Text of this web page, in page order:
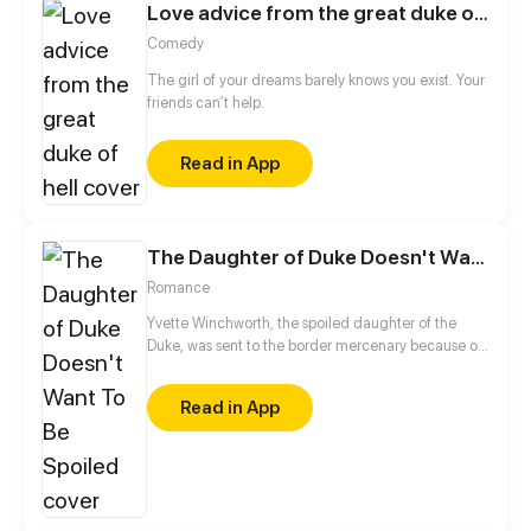
Love advice from the great duke of hell
Comedy
The girl of your dreams barely knows you exist. Your
friends can’t help.
Read in App
The Daughter of Duke Doesn't Want To Be Spoiled
Romance
Yvette Winchworth, the spoiled daughter of the
Duke, was sent to the border mercenary because of
servants, how would she cope with the unknown
circumstances and the grim military leader?
Read in App